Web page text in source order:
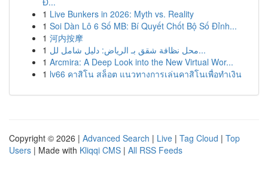
1 Live Bunkers in 2026: Myth vs. Reality
1 Soi Dàn Lô 6 Số MB: Bí Quyết Chốt Bộ Số Đỉnh...
1 河内按摩
1
محل نظافة شقق بـ الرياض: دليل شامل لل...
1 Arcmira: A Deep Look into the New Virtual Wor...
1 lv66 คาสิโน สล็อต แนวทางการเล่นคาสิโนเพื่อทำเงิน
Copyright © 2026 | Advanced Search | Live | Tag Cloud | Top
Users | Made with Kliqqi CMS | All RSS Feeds